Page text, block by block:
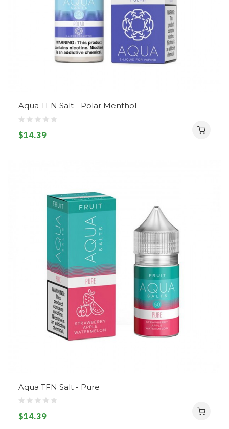
Aqua TFN Salt - Polar Menthol
$14.39
Aqua TFN Salt - Pure
$14.39